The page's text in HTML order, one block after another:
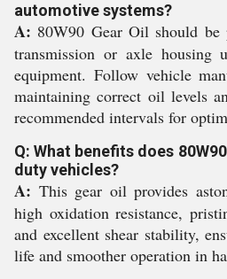
automotive systems?
A: 80W90 Gear Oil should
transmission or axle housing
equipment. Follow vehicle
maintaining correct oil levels
recommended intervals for
Q: What benefits does
duty vehicles?
A: This gear oil provides
high oxidation resistance,
and excellent shear stability,
life and smoother operation in